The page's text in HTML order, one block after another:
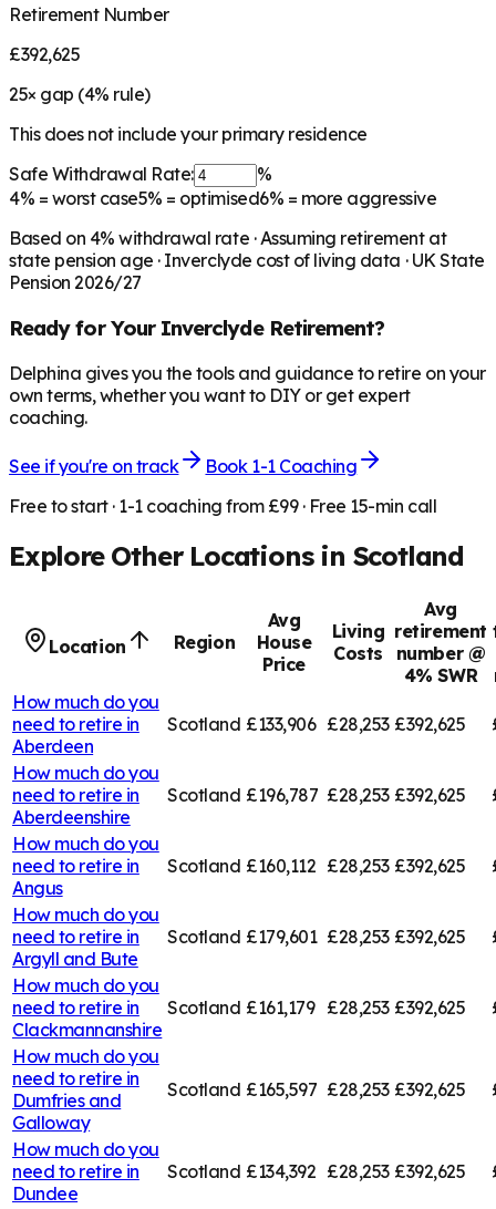
Retirement Number
£392,625
25× gap (4% rule)
This does not include your primary residence
Safe Withdrawal Rate:
%
4% = worst case5% = optimised6% = more aggressive
Based on 4% withdrawal rate · Assuming retirement at
state pension age · Inverclyde cost of living data · UK State
Pension 2026/27
Ready for Your InverclydeRetirement?
Delphina gives you the tools and guidance to retire on your
own terms, whether you want to DIY or get expert
coaching.
See if you're on track
Book 1-1 Coaching
Free to start · 1-1 coaching from £99 · Free 15-min call
Explore Other Locations in Scotland
Location Region
Avg
House
Price
Living
Costs
Avg
retirement
number @
4% SWR
How much do you
need to retire in
Aberdeen
Scotland £133,906 £28,253 £392,625
How much do you
need to retire in
Aberdeenshire
Scotland £196,787 £28,253 £392,625
How much do you
need to retire in
Angus
Scotland £160,112 £28,253 £392,625
How much do you
need to retire in
Argyll and Bute
Scotland £179,601 £28,253 £392,625
How much do you
need to retire in
Clackmannanshire
Scotland £161,179 £28,253 £392,625
How much do you
need to retire in
Dumfries and
Galloway
Scotland £165,597 £28,253 £392,625
How much do you
need to retire in
Dundee
Scotland £134,392 £28,253 £392,625